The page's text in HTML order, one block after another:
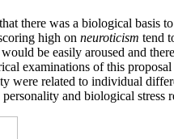
there was a biological basis
high on neuroticism tend
be easily aroused and
examinations of this
related to individual
and biological stress